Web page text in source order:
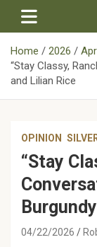
content
Home
2026
“Stay Classy,
and Lilian Rice
OPINION
“Stay
04/22/2026